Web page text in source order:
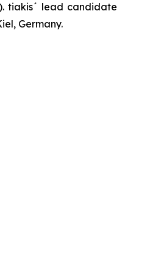
tiakis´ lead candidate
Germany.